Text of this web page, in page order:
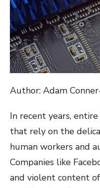
Author: Adam
In recent years,
that rely on the
human workers and
Companies like
and violent content